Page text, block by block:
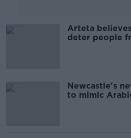
Arteta
deter people
Newcastle's
to mimic